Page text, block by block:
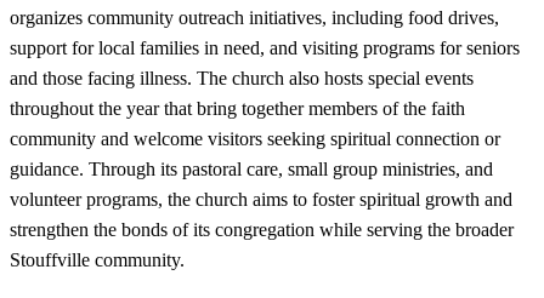
organizes community outreach initiatives, including food drives,
support for local families in need, and visiting programs for seniors
and those facing illness. The church also hosts special events
throughout the year that bring together members of the faith
community and welcome visitors seeking spiritual connection or
guidance. Through its pastoral care, small group ministries, and
volunteer programs, the church aims to foster spiritual growth and
strengthen the bonds of its congregation while serving the broader
Stouffville community.